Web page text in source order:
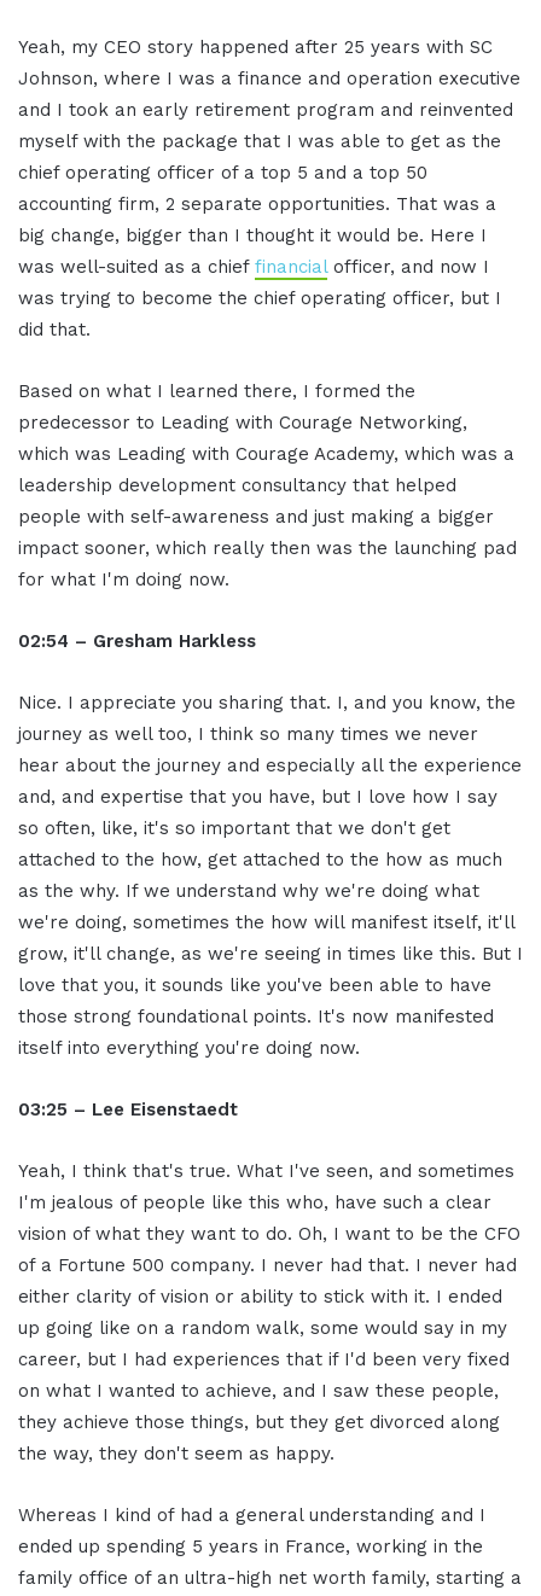
Yeah, my CEO story happened after 25 years with SC
Johnson, where I was a finance and operation executive
and I took an early retirement program and reinvented
myself with the package that I was able to get as the
chief operating officer of a top 5 and a top 50
accounting firm, 2 separate opportunities. That was a
big change, bigger than I thought it would be. Here I
was well-suited as a chief financialofficer, and now I
was trying to become the chief operating officer, but I
did that.
Based on what I learned there, I formed the
predecessor to Leading with Courage Networking,
which was Leading with Courage Academy, which was a
leadership development consultancy that helped
people with self-awareness and just making a bigger
impact sooner, which really then was the launching pad
for what I'm doing now.
02:54 – Gresham Harkless
Nice. I appreciate you sharing that. I, and you know, the
journey as well too, I think so many times we never
hear about the journey and especially all the experience
and, and expertise that you have, but I love how I say
so often, like, it's so important that we don't get
attached to the how, get attached to the how as much
as the why. If we understand why we're doing what
we're doing, sometimes the how will manifest itself, it'll
grow, it'll change, as we're seeing in times like this. But I
love that you, it sounds like you've been able to have
those strong foundational points. It's now manifested
itself into everything you're doing now.
03:25 – Lee Eisenstaedt
Yeah, I think that's true. What I've seen, and sometimes
I'm jealous of people like this who, have such a clear
vision of what they want to do. Oh, I want to be the CFO
of a Fortune 500 company. I never had that. I never had
either clarity of vision or ability to stick with it. I ended
up going like on a random walk, some would say in my
career, but I had experiences that if I'd been very fixed
on what I wanted to achieve, and I saw these people,
they achieve those things, but they get divorced along
the way, they don't seem as happy.
Whereas I kind of had a general understanding and I
ended up spending 5 years in France, working in the
family office of an ultra-high net worth family, starting a